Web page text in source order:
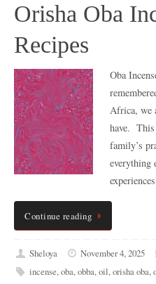
Orisha Oba
Recipes
Oba
Africa, we
have. This
family’s
everything
Continue reading
Sheloya November 4, 2025
incense,oba,obba,oil,orisha oba,